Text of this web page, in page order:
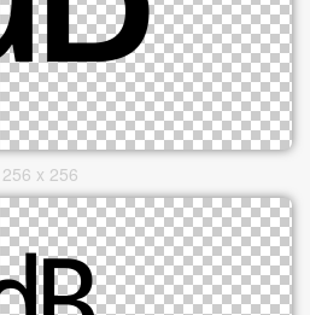
256 x 256